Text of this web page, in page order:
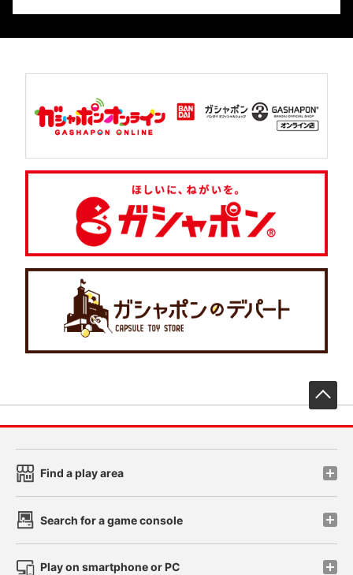
Find a play area
Search for a game console
Play on smartphone or PC